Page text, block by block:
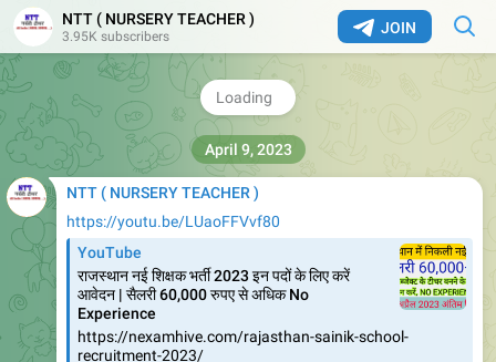
JOIN
NTT ( NURSERY TEACHER )
3.95K subscribers
NTT ( NURSERY TEACHER )
https://youtu.be/LUaoFFVvf80
YouTube
राजस्थान नई शिक्षक भर्ती 2023 इन पदों के लिए करें
आवेदन | सैलरी 60,000 रुपए से अधिक No
Experience
https://nexamhive.com/rajasthan-sainik-school-
recruitment-2023/
April 9, 2023